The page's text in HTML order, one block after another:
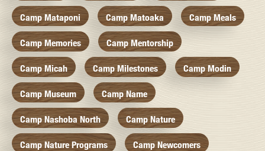
Camp Mataponi Camp Matoaka Camp Meals
Camp Memories Camp Mentorship
Camp Micah Camp Milestones Camp Modin
Camp Museum Camp Name
Camp Nashoba North Camp Nature
Camp Nature Programs Camp Newcomers